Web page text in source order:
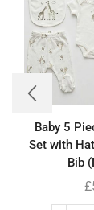
Baby 5
Set with
Bib
£